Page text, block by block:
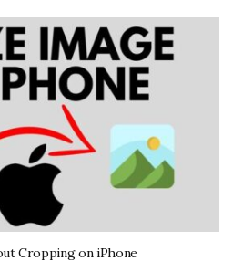
Cropping on iPhone